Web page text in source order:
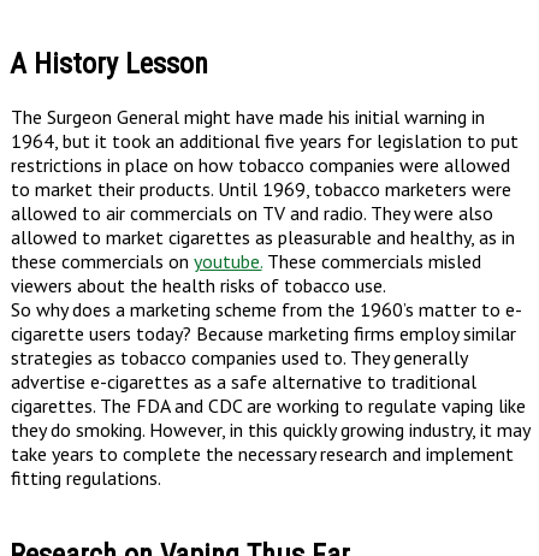
A History Lesson
The Surgeon General might have made his initial warning in
1964, but it took an additional five years for legislation to put
restrictions in place on how tobacco companies were allowed
to market their products. Until 1969, tobacco marketers were
allowed to air commercials on TV and radio. They were also
allowed to market cigarettes as pleasurable and healthy, as in
these commercials on youtube.These commercials misled
viewers about the health risks of tobacco use.
So why does a marketing scheme from the 1960’s matter to e-
cigarette users today? Because marketing firms employ similar
strategies as tobacco companies used to. They generally
advertise e-cigarettes as a safe alternative to traditional
cigarettes. The FDA and CDC are working to regulate vaping like
they do smoking. However, in this quickly growing industry, it may
take years to complete the necessary research and implement
fitting regulations.